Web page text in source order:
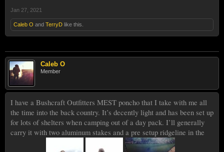
Jan 27, 2021
Caleb O and TerryD like this.
Caleb O
Member
I have a Bushcraft Outfitters MEST poncho that I take with me all
the time into the back country. It’s decently light and has been set up
for lots of shelters when camping out of a day pack. I’ll generally
carry it with two aluminum stakes and a pre setup ridgeline in the